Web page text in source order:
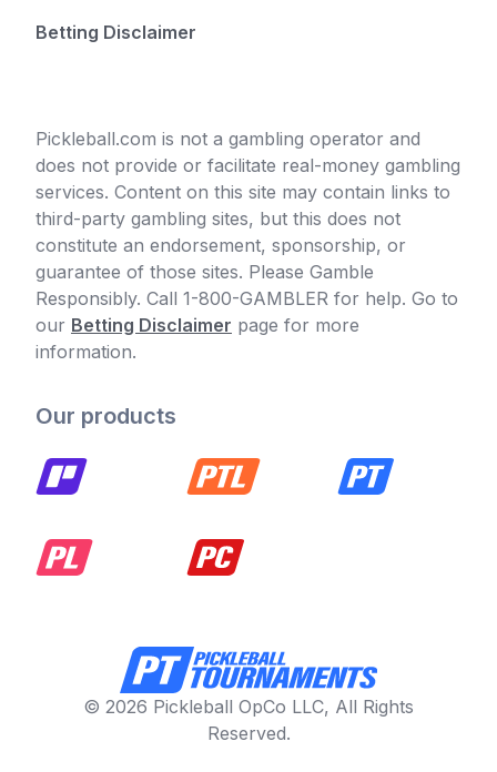
Betting Disclaimer
Pickleball.com is not a gambling operator and
does not provide or facilitate real-money gambling
services. Content on this site may contain links to
third-party gambling sites, but this does not
constitute an endorsement, sponsorship, or
guarantee of those sites. Please Gamble
Responsibly. Call 1-800-GAMBLER for help. Go to
our Betting Disclaimer page for more
information.
Our products
© 2026 Pickleball OpCo LLC, All Rights
Reserved.